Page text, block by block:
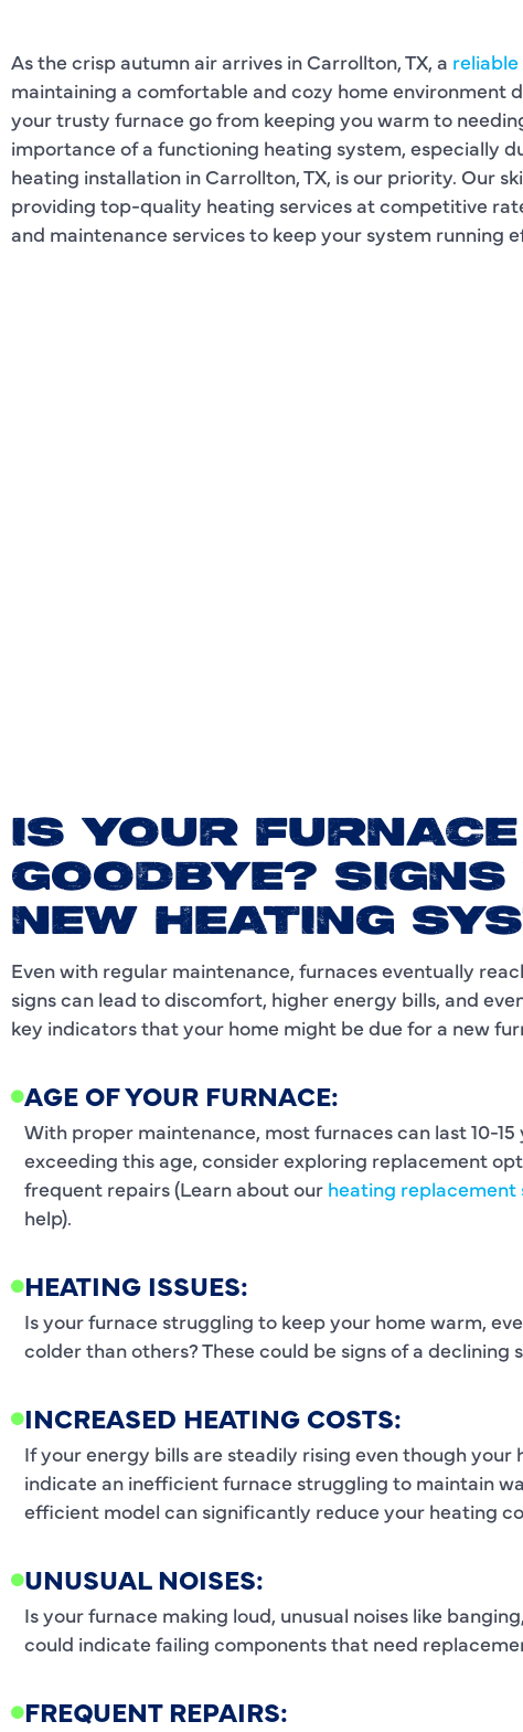
As the crisp autumn air arrives in Carrollton, TX, a
maintaining a comfortable and cozy home environment
your trusty furnace go from keeping you warm to
importance of a functioning heating system, especially
heating installation in Carrollton, TX, is our priority. Our
providing top-quality heating services at competitive
and maintenance services to keep your system running
IS YOUR
GOODBYE? SIGNS
NEW HEATING
Even with regular maintenance, furnaces eventually
signs can lead to discomfort, higher energy bills, and
key indicators that your home might be due for a new
AGE OF YOUR FURNACE:
With proper maintenance, most furnaces can last 10-
exceeding this age, consider exploring replacement
frequent repairs (Learn about our heating replacement
help).
HEATING ISSUES:
Is your furnace struggling to keep your home warm,
colder than others? These could be signs of a declining
INCREASED HEATING COSTS:
If your energy bills are steadily rising even though
indicate an inefficient furnace struggling to maintain
efficient model can significantly reduce your heating
UNUSUAL NOISES:
Is your furnace making loud, unusual noises like
could indicate failing components that need
FREQUENT REPAIRS: